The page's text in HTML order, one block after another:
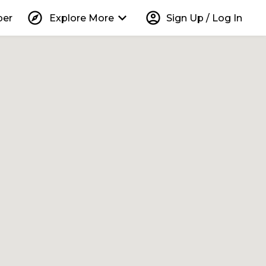
explore Explore More keyboard_arrow_down account_circle Sign Up / Log In